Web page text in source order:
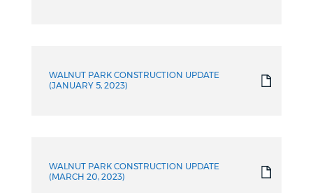
WALNUT PARK CONSTRUCTION UPDATE
(JANUARY 5, 2023)
WALNUT PARK CONSTRUCTION UPDATE
(MARCH 20, 2023)